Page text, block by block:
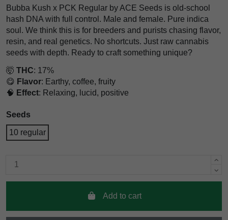
Bubba Kush x PCK Regular by ACE Seeds is old-school
hash DNA with full control. Male and female. Pure indica
soul. We think this is for breeders and purists chasing flavor,
resin, and real genetics. No shortcuts. Just raw cannabis
seeds with depth. Ready to craft something unique?
🤯 THC: 17%
😋 Flavor: Earthy, coffee, fruity
🧠 Effect: Relaxing, lucid, positive
Seeds
10 regular
Add to cart